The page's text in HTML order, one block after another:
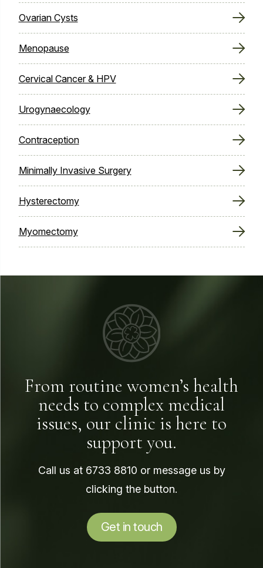
Ovarian Cysts
Menopause
Cervical Cancer & HPV
Urogynaecology
Contraception
Minimally Invasive Surgery
Hysterectomy
Myomectomy
From routine women’s health
needs to complex medical
issues, our clinic is here to
support you.
Call us at 6733 8810 or message us by
clicking the button.
Get in touch